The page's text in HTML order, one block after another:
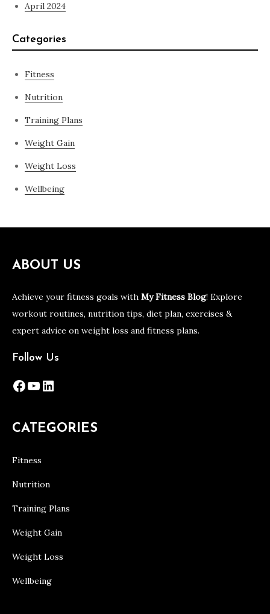
April 2024
Categories
Fitness
Nutrition
Training Plans
Weight Gain
Weight Loss
Wellbeing
ABOUT US
Achieve your fitness goals with My Fitness Blog! Explore
workout routines, nutrition tips, diet plan, exercises &
expert advice on weight loss and fitness plans.
Follow Us
Facebook
YouTube
LinkedIn
CATEGORIES
Fitness
Nutrition
Training Plans
Weight Gain
Weight Loss
Wellbeing